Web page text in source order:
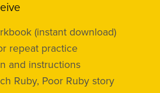
(instant download)
repeat practice
and instructions
Ruby, Poor Ruby story